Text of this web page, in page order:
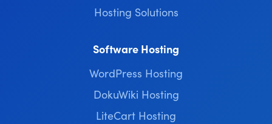
Hosting Solutions
Software Hosting
WordPress Hosting
DokuWiki Hosting
LiteCart Hosting